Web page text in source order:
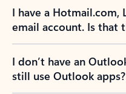
I have a Hotmail.com,
email account. Is that
I don’t have an
still use Outlook apps?